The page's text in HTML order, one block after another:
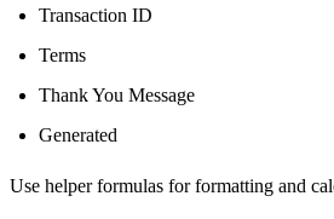
Transaction ID
Terms
Thank You Message
Generated
Use helper formulas for formatting and